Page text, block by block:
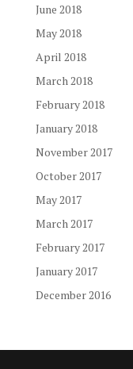
June 2018
May 2018
April 2018
March 2018
February 2018
January 2018
November 2017
October 2017
May 2017
March 2017
February 2017
January 2017
December 2016